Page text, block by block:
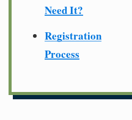
Need It?
Registration
Process